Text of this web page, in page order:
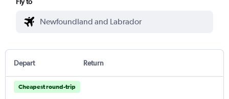
Depart Return
Cheapest round-trip